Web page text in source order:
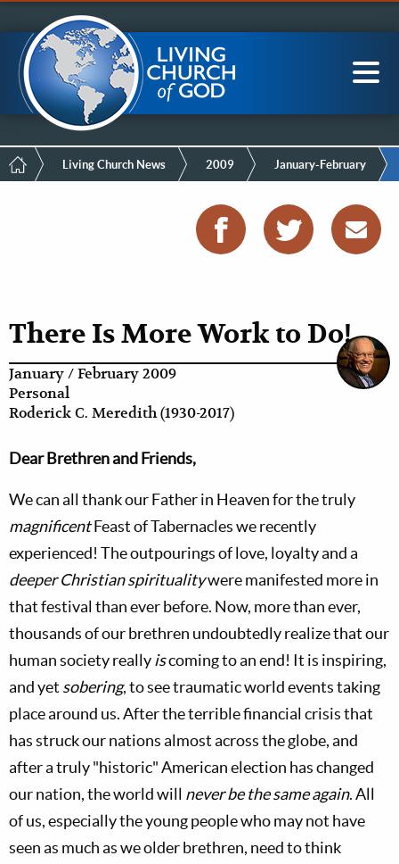
Menu
to
main
content
LCG Members
Main
navigation
BreadcrumbLiving Church News 2009 January-February
There Is More Work to Do!
January / February 2009
Personal
Roderick C. Meredith (1930-2017)
Dear Brethren and Friends,
We can all thank our Father in Heaven for the truly
magnificentFeast of Tabernacles we recently
experienced! The outpourings of love, loyalty and a
deeper Christian spiritualitywere manifested more in
that festival than ever before. Now, more than ever,
thousands of our brethren undoubtedly realize that our
human society reallyiscoming to an end! It is inspiring,
and yet sobering, to see traumatic world events taking
place around us. After the terrible financial crisis that
has struck our nations almost across the globe, and
after a truly "historic" American election has changed
our nation, the world will never be the same again. All
of us, especially the young people who may not have
seen as much as we older brethren, need to think